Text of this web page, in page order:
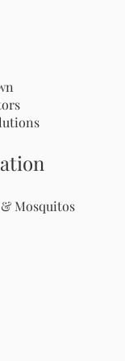
Mosquitos